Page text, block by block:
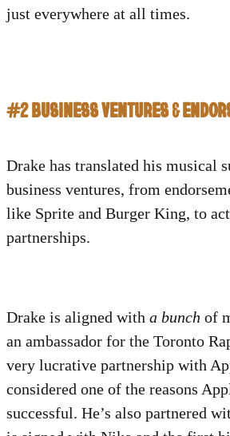
just everywhere at all times.
#2 BUSINESS VENTURES &
Drake has translated his musical
business ventures, from
like Sprite and Burger King, to
partnerships.
Drake is aligned with a bunch of
an ambassador for the Toronto
very lucrative partnership with
considered one of the reasons
successful. He’s also partnered